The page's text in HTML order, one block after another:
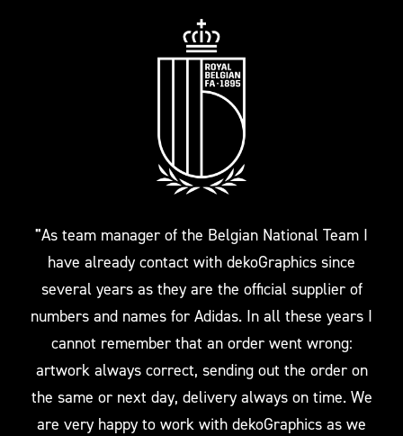
"As team manager of the Belgian National Team I
have already contact with dekoGraphics since
several years as they are the official supplier of
numbers and names for Adidas. In all these years I
cannot remember that an order went wrong:
artwork always correct, sending out the order on
the same or next day, delivery always on time. We
are very happy to work with dekoGraphics as we